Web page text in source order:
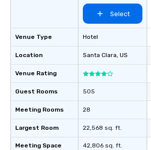
Venue Type
Location
Venue Rating
Guest Rooms
Meeting Rooms
Largest Room
Meeting Space
Select
Hotel
Santa Clara, US
505
28
22,568 sq. ft.
42,806 sq. ft.